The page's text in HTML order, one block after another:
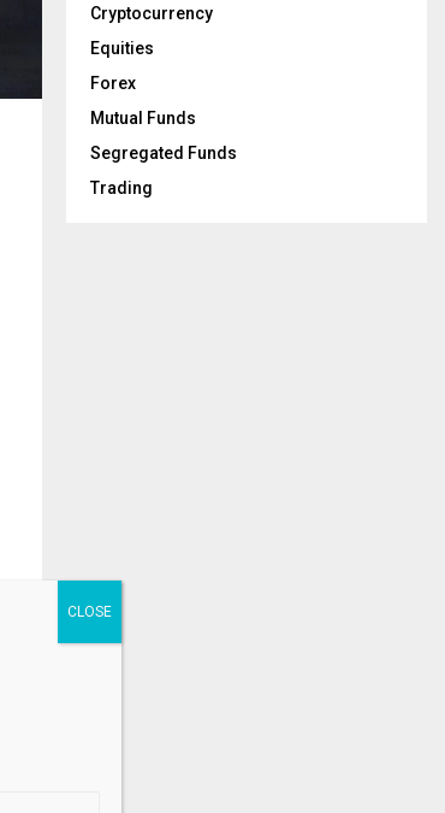
Cryptocurrency
Equities
Forex
Mutual Funds
Segregated Funds
Trading